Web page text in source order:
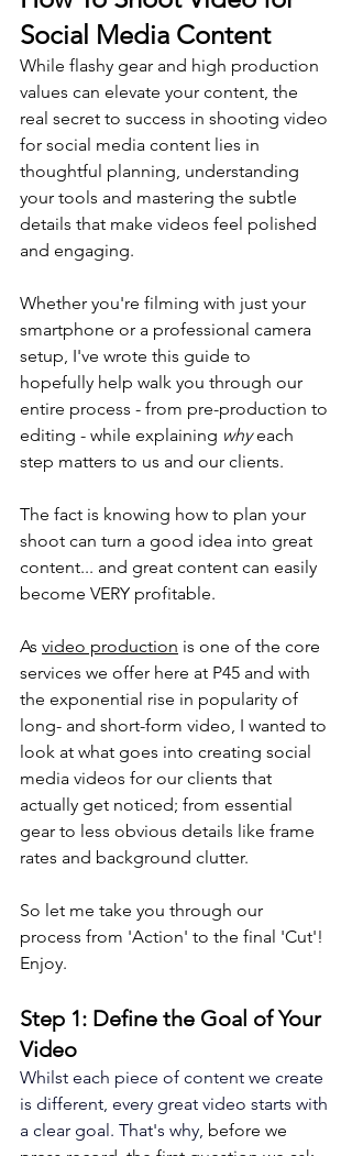
Social Media Content
While flashy gear and high production
values can elevate your content, the
real secret to success in shooting video
for social media content lies in
thoughtful planning, understanding
your tools and mastering the subtle
details that make videos feel polished
and engaging.
Whether you're filming with just your
smartphone or a professional camera
setup, I've wrote this guide to
hopefully help walk you through our
entire process - from pre-production to
editing - while explaining why each
step matters to us and our clients.
The fact is knowing how to plan your
shoot can turn a good idea into great
content... and great content can easily
become VERY profitable.
As video production is one of the core
services we offer here at P45 and with
the exponential rise in popularity of
long- and short-form video, I wanted to
look at what goes into creating social
media videos for our clients that
actually get noticed; from essential
gear to less obvious details like frame
rates and background clutter.
So let me take you through our
process from 'Action' to the final 'Cut'!
Enjoy.
Step 1: Define the Goal of Your
Video
Whilst each piece of content we create
is different, every great video starts with
a clear goal. That's why, before we